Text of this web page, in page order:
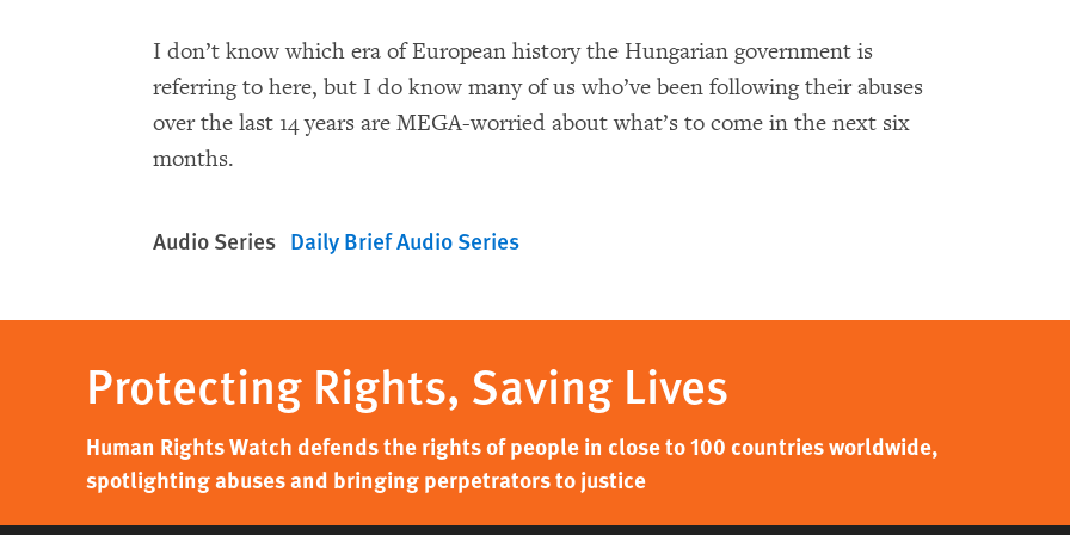
I don’t know which era of European history the Hungarian government is
referring to here, but I do know many of us who’ve been following their abuses
over the last 14 years are MEGA-worried about what’s to come in the next six
months.
Audio Series Daily Brief Audio Series
Protecting Rights, Saving Lives
Human Rights Watch defends the rights of people in close to 100 countries worldwide,
spotlighting abuses and bringing perpetrators to justice